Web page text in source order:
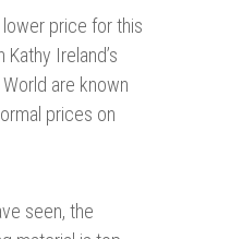
price for this
Kathy Ireland’s
are known
prices on
seen, the